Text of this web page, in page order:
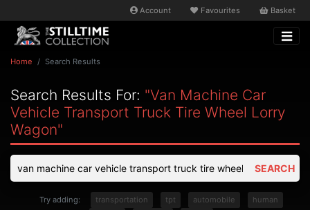
Account Favourites Basket
Home Search Results
Search Results For: "van Machine Car
Vehicle Transport Truck Tire Wheel Lorry
Wagon"
SEARCH
Try adding: transportation tpt automobile
human